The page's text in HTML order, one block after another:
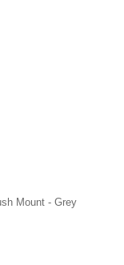
Mount - Grey